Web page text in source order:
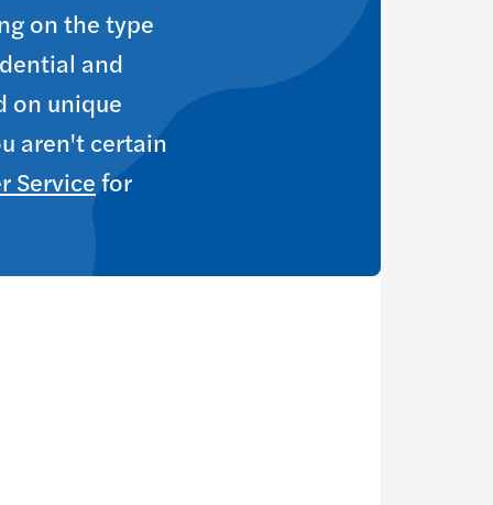
on the type
and
on unique
aren't certain
Servicefor